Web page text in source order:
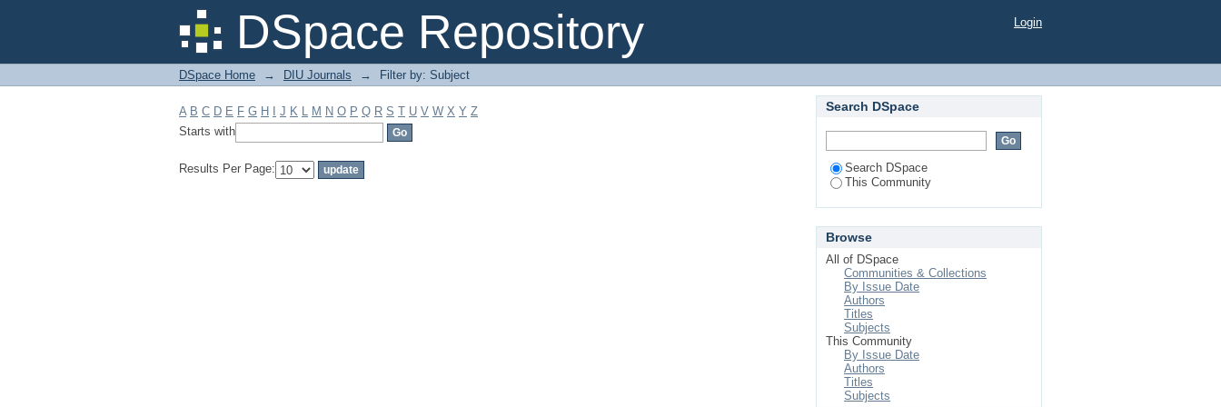
DSpace Repository
Filter by: Subject Login
DSpace Home → DIU Journals → Filter by: Subject
A B C D E F G H J K L M N O P Q R S T U V W X Y Z
Starts with
Results Per Page:
Search DSpace
Search DSpace
This Community
Browse
All of DSpace
Communities & Collections
By Issue Date
Authors
Titles
Subjects
This Community
By Issue Date
Authors
Titles
Subjects